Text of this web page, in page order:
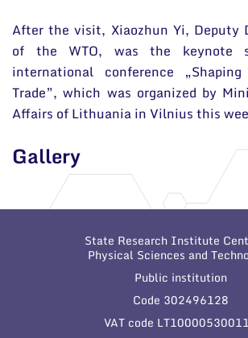
After the visit, Xiaozhun Yi, Deputy
of the WTO, was the keynote
international conference
Trade”, which was organized by
Affairs of Lithuania in Vilnius this
Gallery
State Research Institute
Physical Sciences and
Public institution
Code 302496128
VAT code